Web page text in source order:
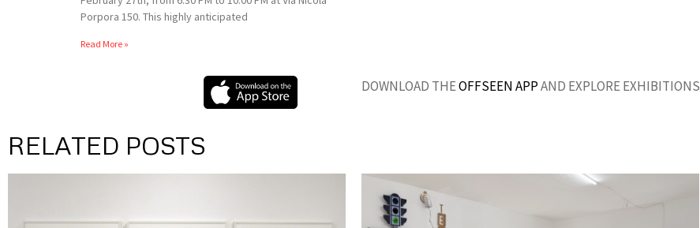
Porpora 150. This highly anticipated
Read More »
DOWNLOAD THEOFFSEEN APPAND EXPLORE EXHIBITIONS
RELATED POSTS